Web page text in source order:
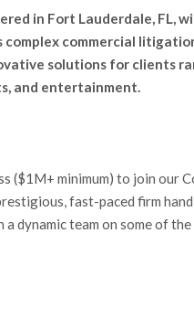
in Fort Lauderdale, FL,
commercial
solutions for clients
and entertainment.
minimum) to join our
fast-paced firm
team on some of the